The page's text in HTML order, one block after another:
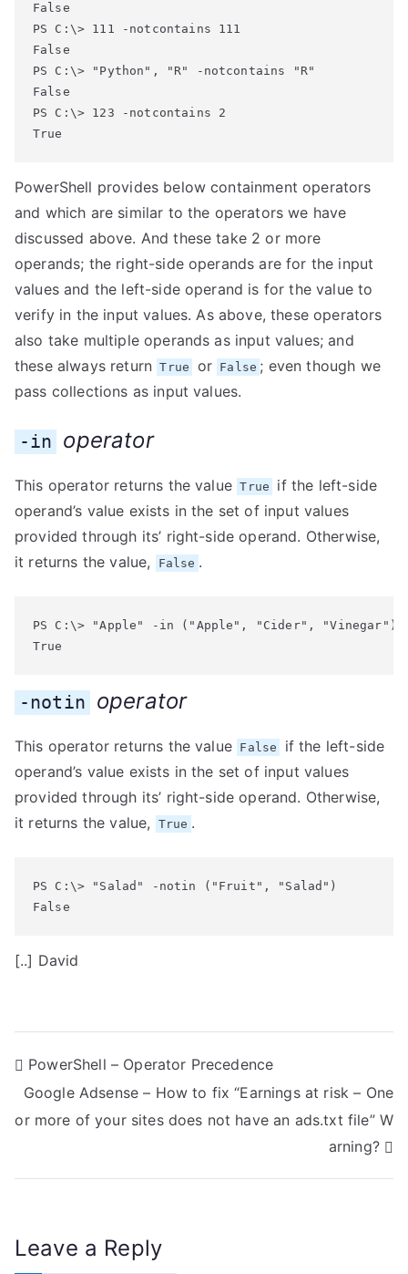
False
PS C:\> 111 -notcontains 111
False
PS C:\> "Python", "R" -notcontains "R"
False
PS C:\> 123 -notcontains 2
True
PowerShell provides below containment operators
and which are similar to the operators we have
discussed above. And these take 2 or more
operands; the right-side operands are for the input
values and the left-side operand is for the value to
verify in the input values. As above, these operators
also take multiple operands as input values; and
these always return True or False ; even though we
pass collections as input values.
-in operator
This operator returns the value True
if the left-side
operand’s value exists in the set of input values
provided through its’ right-side operand. Otherwise,
it returns the value,
False .
PS C:\> "Apple" -in ("Apple", "Cider", "Vinegar")
True
-notin operator
This operator returns the value False
if the left-side
operand’s value exists in the set of input values
provided through its’ right-side operand. Otherwise,
it returns the value,
True .
PS C:\> "Salad" -notin ("Fruit", "Salad")
False
[..] David
P
o
t
a
PowerShell – Operator Precedence
Google Adsense – How to fix “Earnings at risk – One
or more of your sites does not have an ads.txt file” W
arning?
Leave a Reply